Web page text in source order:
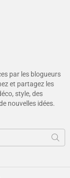
par les blogueurs
et partagez les
style, des
nouvelles idées.